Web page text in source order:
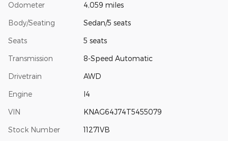
Odometer 4,059 miles
Body/Seating Sedan/5 seats
Seats 5 seats
Transmission 8-Speed Automatic
Drivetrain AWD
Engine I4
VIN KNAG64J74T5455079
Stock Number 11271VB